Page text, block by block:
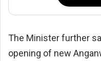
The Minister further
opening of new